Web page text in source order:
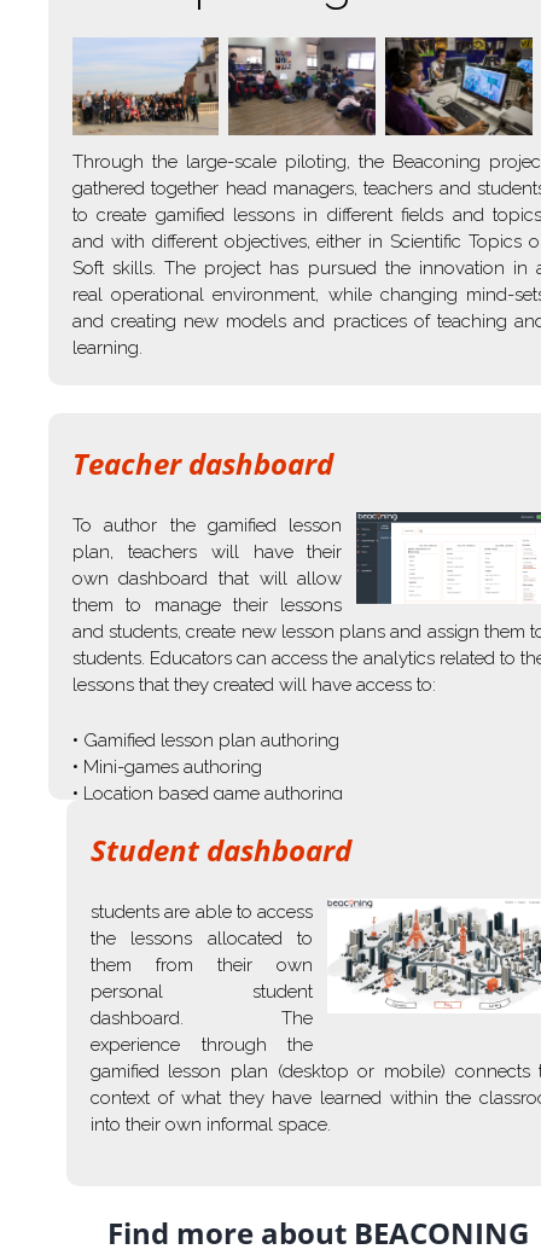
Through the large-scale piloting, the Beaconing
gathered together head managers, teachers and
to create gamified lessons in different fields and
and with different objectives, either in Scientific Topics
Soft skills. The project has pursued the innovation in
real operational environment, while changing mind-
and creating new models and practices of teaching
learning.
Teacher dashboard
To author the gamified lesson
plan, teachers will have their
own dashboard that will allow
them to manage their lessons
and students, create new lesson plans and assign them
students. Educators can access the analytics related to
lessons that they created will have access to:
• Gamified lesson plan authoring
• Mini-games authoring
• Location based game authoring
Student dashboard
students are able to access
the lessons allocated to
them from their own
personal student
dashboard. The
experience through the
gamified lesson plan (desktop or mobile) connects
context of what they have learned within the
into their own informal space.
Find more about BEACONING